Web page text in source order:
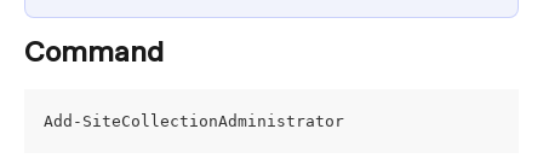
Command
Add-SiteCollectionAdministrator